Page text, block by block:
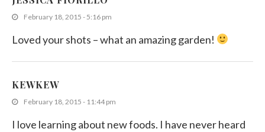
February 18, 2015 - 5:16 pm
Loved your shots – what an amazing garden!
KEWKEW
February 18, 2015 - 11:44 pm
I love learning about new foods. I have never heard